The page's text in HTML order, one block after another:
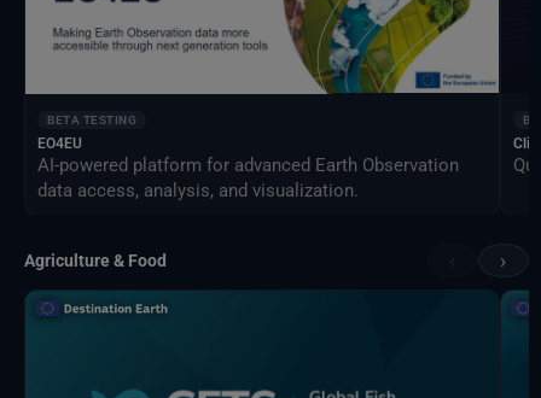
BETA TESTING
EO4EU
AI-powered platform for advanced Earth Observation
data access, analysis, and visualization.
Agriculture & Food ›